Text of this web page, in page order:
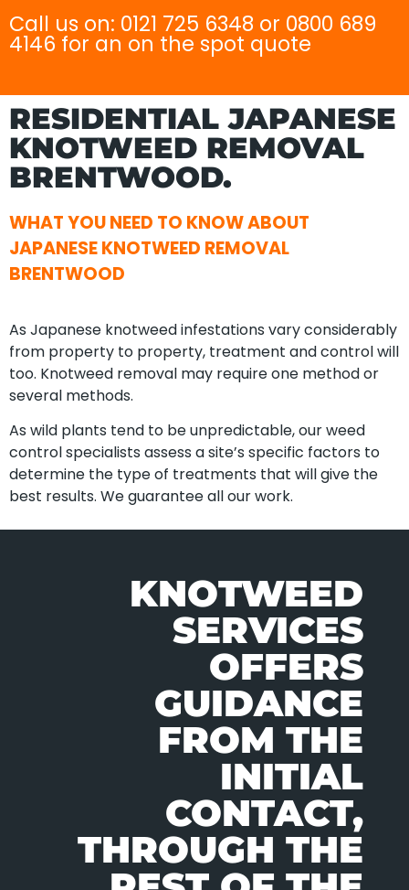
Call us on: 0121 725 6348 or 0800 689
4146 for an on the spot quote
KNOTWEED
SERVICES
OFFERS
GUIDANCE
FROM THE
INITIAL
CONTACT,
THROUGH THE
RESIDENTIAL JAPANESE
KNOTWEED REMOVAL
BRENTWOOD.
WHAT YOU NEED TO KNOW ABOUT
JAPANESE KNOTWEED REMOVAL
BRENTWOOD
As Japanese knotweed infestations vary considerably
from property to property, treatment and control will
too. Knotweed removal may require one method or
several methods.
As wild plants tend to be unpredictable, our weed
control specialists assess a site’s specific factors to
determine the type of treatments that will give the
best results. We guarantee all our work.